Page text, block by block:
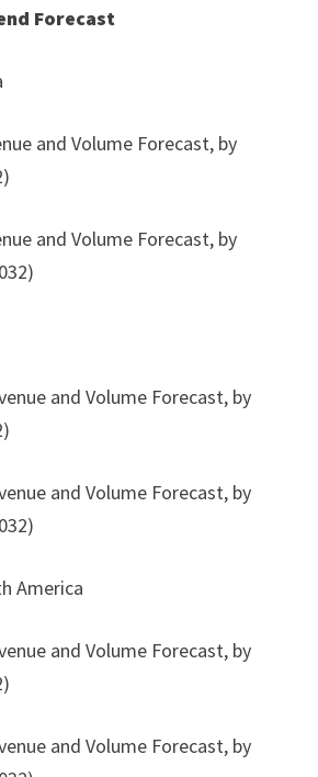
Forecast
and Volume Forecast, by
and Volume Forecast, by
and Volume Forecast, by
and Volume Forecast, by
America
and Volume Forecast, by
and Volume Forecast, by